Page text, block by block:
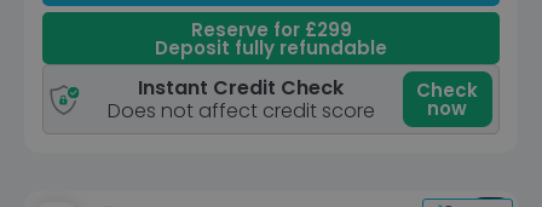
Reserve for £299
Deposit fully refundable
Instant Credit Check
Does not affect credit score
Check
now